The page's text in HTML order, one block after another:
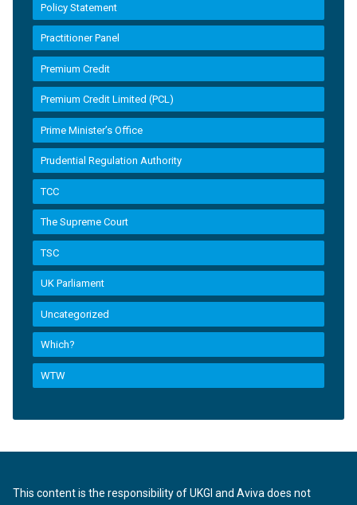
Policy Statement
Practitioner Panel
Premium Credit
Premium Credit Limited (PCL)
Prime Minister’s Office
Prudential Regulation Authority
TCC
The Supreme Court
TSC
UK Parliament
Uncategorized
Which?
WTW
This content is the responsibility of UKGI and Aviva does not